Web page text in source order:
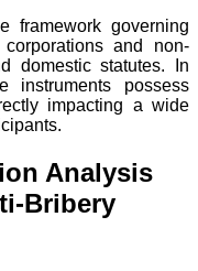
framework governing
and non-
domestic statutes. In
instruments possess
impacting a wide
Analysis
Bribery